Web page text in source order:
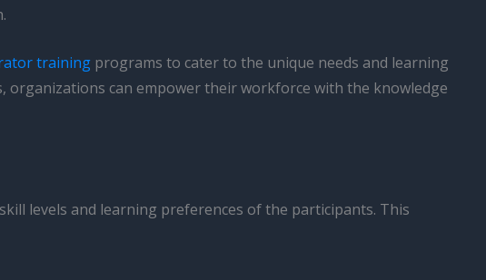
training programs to cater to the unique needs and learning
organizations can empower their workforce with the knowledge
levels and learning preferences of the participants. This